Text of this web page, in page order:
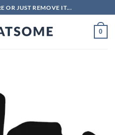
OR JUST REMOVE IT...
0